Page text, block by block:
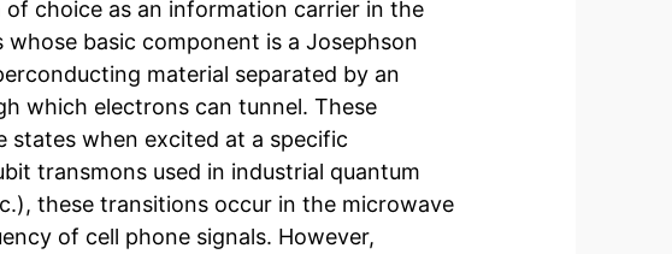
choice as an information carrier in the
basic component is a Josephson
material separated by an
which electrons can tunnel. These
when excited at a specific
transmons used in industrial quantum
these transitions occur in the microwave
of cell phone signals. However,